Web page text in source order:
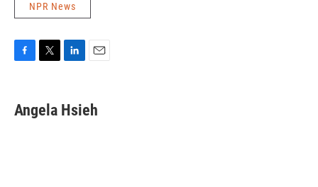
NPR News
e
b
t
t
k
e
i
l
Angela Hsieh